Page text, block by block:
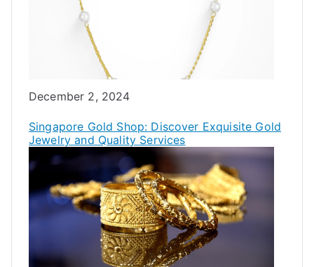
Date
December 2, 2024
Singapore Gold Shop: Discover Exquisite Gold
Jewelry and Quality Services